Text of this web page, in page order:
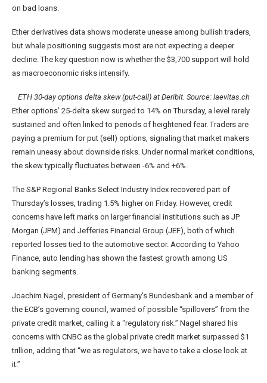
on bad loans.
Ether derivatives data shows moderate unease among bullish traders,
but whale positioning suggests most are not expecting a deeper
decline. The key question now is whether the $3,700 support will hold
as macroeconomic risks intensify.
ETH 30-day options delta skew (put-call) at Deribit. Source: laevitas.ch
Ether options’ 25-delta skew surged to 14% on Thursday, a level rarely
sustained and often linked to periods of heightened fear. Traders are
paying a premium for put (sell) options, signaling that market makers
remain uneasy about downside risks. Under normal market conditions,
the skew typically fluctuates between -6% and +6%.
The S&P Regional Banks Select Industry Index recovered part of
Thursday’s losses, trading 1.5% higher on Friday. However, credit
concerns have left marks on larger financial institutions such as JP
Morgan (JPM) and Jefferies Financial Group (JEF), both of which
reported losses tied to the automotive sector. According to Yahoo
Finance, auto lending has shown the fastest growth among US
banking segments.
Joachim Nagel, president of Germany’s Bundesbank and a member of
the ECB’s governing council, warned of possible “spillovers” from the
private credit market, calling it a “regulatory risk.” Nagel shared his
concerns with CNBC as the global private credit market surpassed $1
trillion, adding that “we as regulators, we have to take a close look at
it.”